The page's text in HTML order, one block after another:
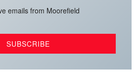
emails from Moorefield